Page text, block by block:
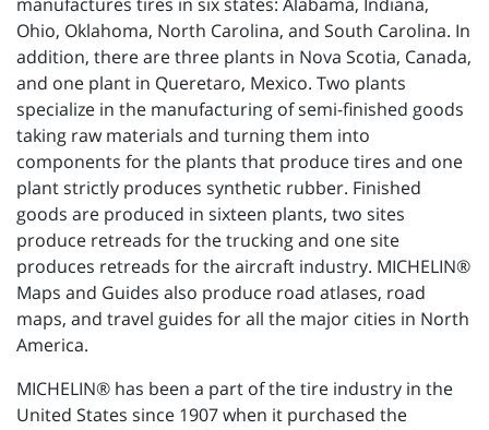
manufactures tires in six states: Alabama, Indiana,
Ohio, Oklahoma, North Carolina, and South Carolina. In
addition, there are three plants in Nova Scotia, Canada,
and one plant in Queretaro, Mexico. Two plants
specialize in the manufacturing of semi-finished goods
taking raw materials and turning them into
components for the plants that produce tires and one
plant strictly produces synthetic rubber. Finished
goods are produced in sixteen plants, two sites
produce retreads for the trucking and one site
produces retreads for the aircraft industry. MICHELIN®
Maps and Guides also produce road atlases, road
maps, and travel guides for all the major cities in North
America.
MICHELIN® has been a part of the tire industry in the
United States since 1907 when it purchased the